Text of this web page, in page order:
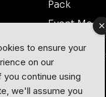
Pack
Event Media
Contact
Sales
to ensure your
on our
continue using
we'll assume you